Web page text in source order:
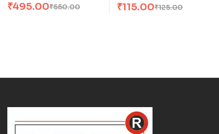
₹550.00
₹495.00 ₹125.00
₹115.00